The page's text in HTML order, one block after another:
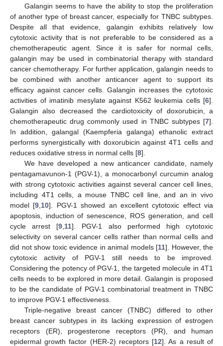
Galangin seems to have the ability to stop the proliferation
of another type of breast cancer, especially for TNBC subtypes.
Despite all that evidence, galangin exhibits relatively low
cytotoxic activity that is not preferable to be considered as a
chemotherapeutic agent. Since it is safer for normal cells,
galangin may be used in combinatorial therapy with standard
cancer chemotherapy. For further application, galangin needs to
be combined with another anticancer agent to support its
efficacy against cancer cells. Galangin increases the cytotoxic
activities of imatinib mesylate against K562 leukemia cells [6].
Galangin also decreased the cardiotoxicity of doxorubicin, a
chemotherapeutic drug commonly used in TNBC subtypes [7].
In addition, galangal (Kaempferia galanga) ethanolic extract
performs synergistically with doxorubicin against 4T1 cells and
reduces oxidative stress in normal cells [8].
We have developed a new anticancer candidate, namely
pentagamavunon-1 (PGV-1), a monocarbonyl curcumin analog
with strong cytotoxic activities against several cancer cell lines,
including 4T1 cells, a mouse TNBC cell line, and an in vivo
model [9 10]. PGV-1 showed an excellent cytotoxic effect via
apoptosis, induction of senescence, ROS generation, and cell
cycle arrest [9 11]. PGV-1 also performed high cytotoxic
selectivity on several cancer cells rather than normal cells and
did not show toxic evidence in animal models [11]. However, the
cytotoxic activity of PGV-1 still needs to be improved.
Considering the potency of PGV-1, the targeted molecule in 4T1
cells needs to be explored in more detail. Galangin is proposed
to be the candidate of PGV-1 combinatorial treatment in TNBC
to improve PGV-1 effectiveness.
Triple-negative breast cancer (TNBC) differed to other
breast cancer subtypes in its lacking expression of estrogen
receptors (ER), progesterone receptors (PR), and human
epidermal growth factor (HER-2) receptors [12]. As a result of